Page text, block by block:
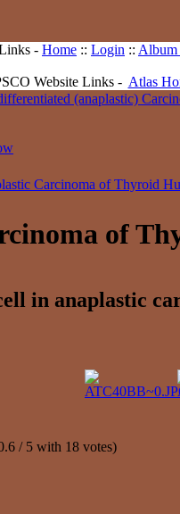
- Home :: Login :: Album
Website Links - Atlas
(anaplastic)
of
in anaplastic
/ 5 with 18 votes)